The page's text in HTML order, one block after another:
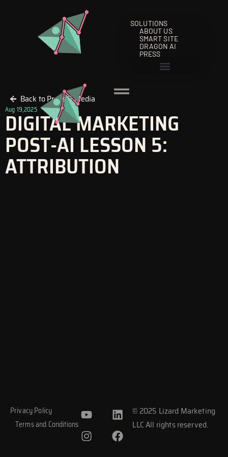
SOLUTIONS
ABOUT US
SMART SITE
DRAGON AI
PRESS
Back to Press & Media
Aug 19,2025
DIGITAL MARKETING
POST-AI LESSON 5:
ATTRIBUTION
Privacy Policy
Terms and Conditions
Y
o
u
t
L
i
n
k
I
n
s
t
F
a
c
e
© 2025 Lizard Marketing
LLC All rights reserved.